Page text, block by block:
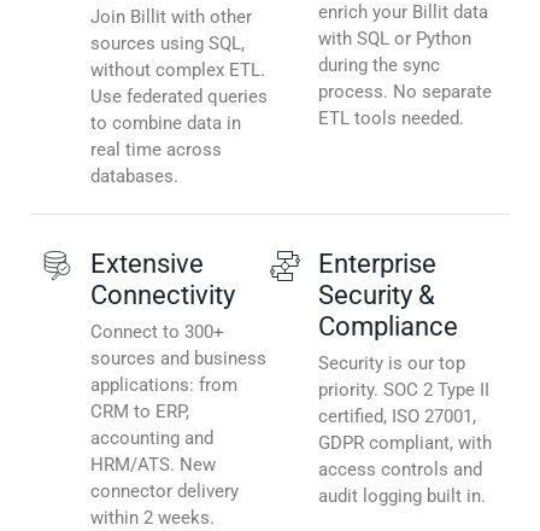
Join Billit with other
sources using SQL,
without complex ETL.
Use federated queries
to combine data in
real time across
databases.
enrich your Billit data
with SQL or Python
during the sync
process. No separate
ETL tools needed.
Extensive
Connectivity
Connect to 300+
sources and business
applications: from
CRM to ERP,
accounting and
HRM/ATS. New
connector delivery
within 2 weeks.
Enterprise
Security &
Compliance
Security is our top
priority. SOC 2 Type II
certified, ISO 27001,
GDPR compliant, with
access controls and
audit logging built in.